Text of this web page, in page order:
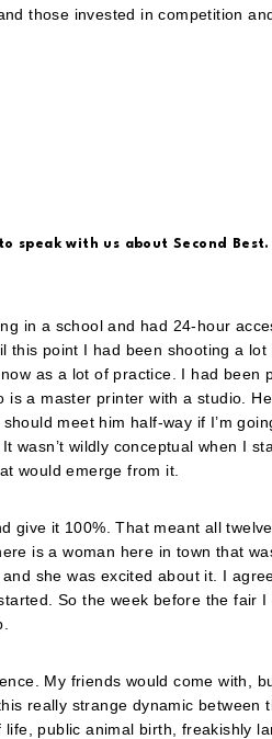
those invested in competition
speak with us about Second
in a school and had 24-hour
this point I had been shooting a
as a lot of practice. I had been
is a master printer with a studio.
meet him half-way if I’m
wasn’t wildly conceptual when I
would emerge from it.
give it 100%. That meant all
is a woman here in town that
she was excited about it. I
So the week before the fair
My friends would come with,
really strange dynamic
public animal birth, freakishly